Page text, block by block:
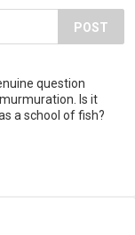
POST
question
Is it
a school of fish?